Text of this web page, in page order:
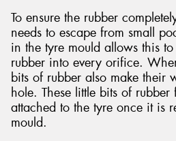
To ensure the rubber
needs to escape from small
in the tyre mould allows this
rubber into every orifice.
bits of rubber also make their
hole. These little bits of
attached to the tyre once it is
mould.